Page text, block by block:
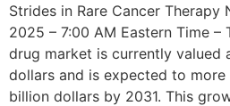
Strides in Rare Cancer Therapy
2025 – 7:00 AM Eastern Time
drug market is currently valued
dollars and is expected to
billion dollars by 2031. This